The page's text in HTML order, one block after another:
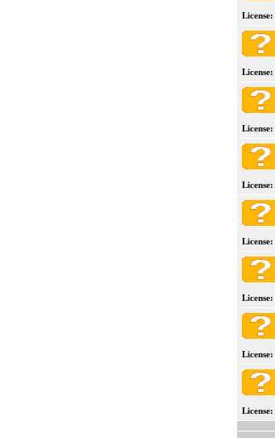
License:
License:
License:
License:
License:
License:
License:
License: